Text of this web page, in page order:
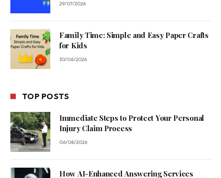
29/07/2026
Family Time: Simple and Easy Paper Crafts
for Kids
30/06/2026
TOP POSTS
Immediate Steps to Protect Your Personal
Injury Claim Process
06/08/2026
How AI-Enhanced Answering Services